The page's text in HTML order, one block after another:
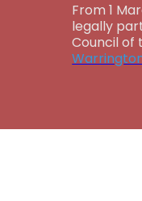
From 1
legally
Council of